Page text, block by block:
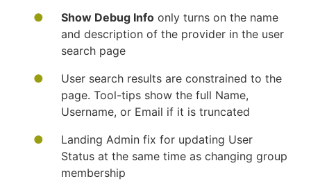
Show Debug Info only turns on the name
and description of the provider in the user
search page
User search results are constrained to the
page. Tool-tips show the full Name,
Username, or Email if it is truncated
Landing Admin fix for updating User
Status at the same time as changing group
membership